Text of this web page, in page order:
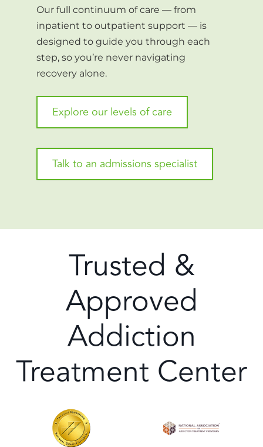
Our full continuum of care — from
inpatient to outpatient support — is
designed to guide you through each
step, so you’re never navigating
recovery alone.
Explore our levels of care
Talk to an admissions specialist
Trusted &
Approved
Addiction
Treatment Center